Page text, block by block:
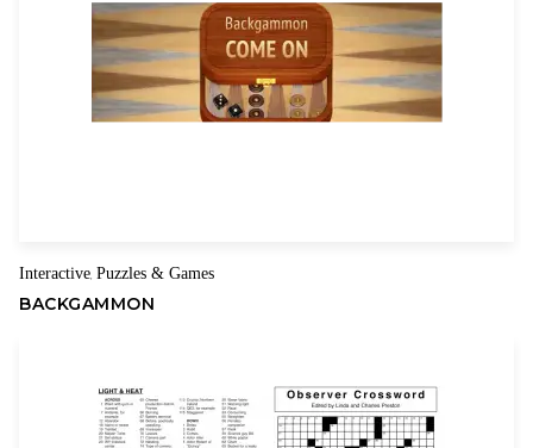
Interactive ,Puzzles & Games
BACKGAMMON